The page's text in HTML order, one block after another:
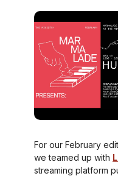
For our February
we teamed up with
streaming platform